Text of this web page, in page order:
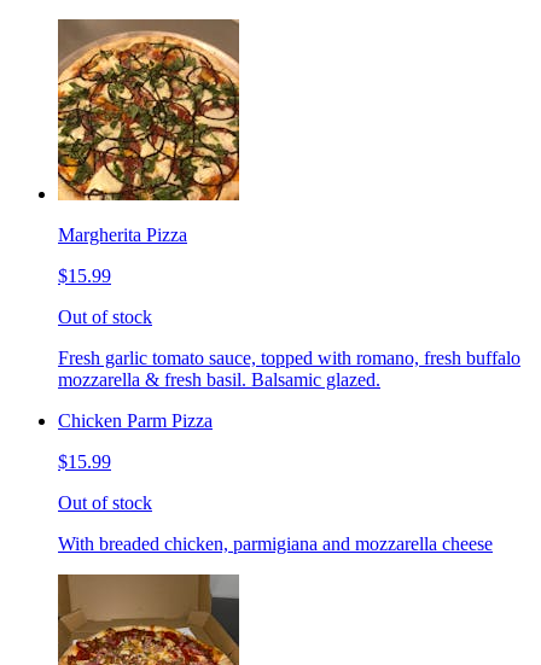
Margherita Pizza
$15.99
Out of stock
Fresh garlic tomato sauce, topped with romano, fresh buffalo
mozzarella & fresh basil. Balsamic glazed.
Chicken Parm Pizza
$15.99
Out of stock
With breaded chicken, parmigiana and mozzarella cheese